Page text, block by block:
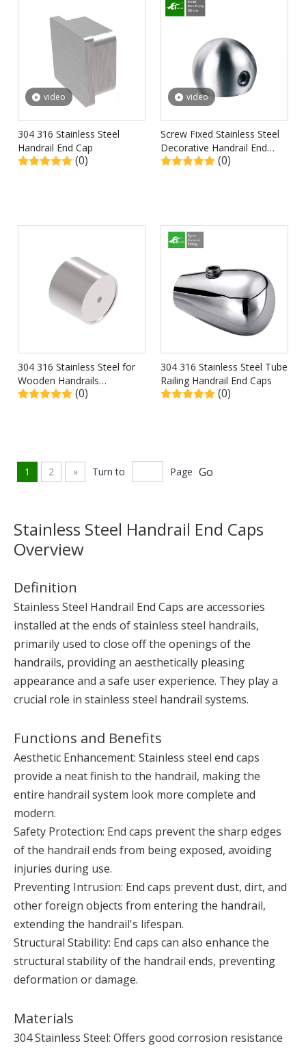
video
304 316 Stainless Steel
Handrail End Cap
(0)
video
Screw Fixed Stainless Steel
Decorative Handrail End
Caps
(0)
304 316 Stainless Steel for
Wooden Handrails
Connector
(0)
304 316 Stainless Steel Tube
Railing Handrail End Caps
(0)
1 2 » Turn to Page Go
Stainless Steel Handrail End Caps
Overview
Definition
Stainless Steel Handrail End Caps are accessories
installed at the ends of stainless steel handrails,
primarily used to close off the openings of the
handrails, providing an aesthetically pleasing
appearance and a safe user experience. They play a
crucial role in stainless steel handrail systems.
Functions and Benefits
Aesthetic Enhancement: Stainless steel end caps
provide a neat finish to the handrail, making the
entire handrail system look more complete and
modern.
Safety Protection: End caps prevent the sharp edges
of the handrail ends from being exposed, avoiding
injuries during use.
Preventing Intrusion: End caps prevent dust, dirt, and
other foreign objects from entering the handrail,
extending the handrail's lifespan.
Structural Stability: End caps can also enhance the
structural stability of the handrail ends, preventing
deformation or damage.
Materials
304 Stainless Steel: Offers good corrosion resistance